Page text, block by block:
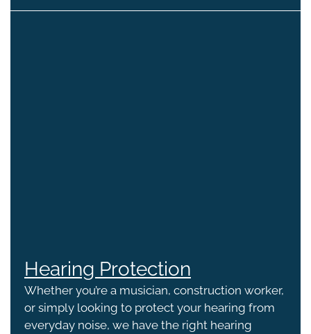
Hearing Protection
Whether you’re a musician, construction worker,
or simply looking to protect your hearing from
everyday noise, we have the right hearing